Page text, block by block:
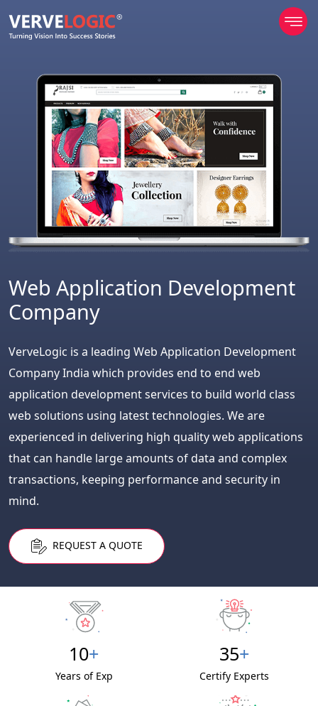
Web Application Development
Company
VerveLogic is a leading Web Application Development
Company India which provides end to end web
application development services to build world class
web solutions using latest technologies. We are
experienced in delivering high quality web applications
that can handle large amounts of data and complex
transactions, keeping performance and security in
mind.
REQUEST A QUOTE
10+
Years of Exp
35+
Certify Experts